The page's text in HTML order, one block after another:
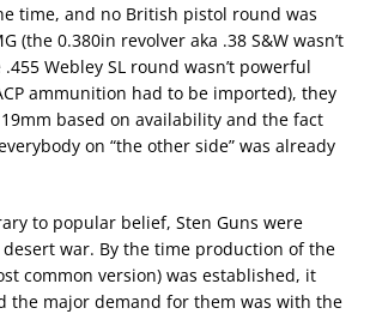
time, and no British pistol round was
(the 0.380in revolver aka .38 S&W wasn’t
Webley SL round wasn’t powerful
ammunition had to be imported), they
based on availability and the fact
on “the other side” was already
to popular belief, Sten Guns were
war. By the time production of the
common version) was established, it
the major demand for them was with the